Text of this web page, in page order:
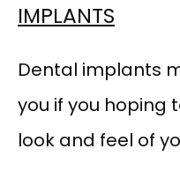
HOME
ABOUT OUR
IMPLANTS
Dental implants
you if you hoping
look and feel of